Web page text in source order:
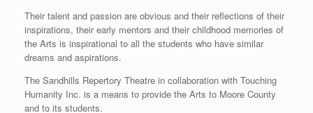
Their talent and passion are obvious and their reflections of their
inspirations, their early mentors and their childhood memories of
the Arts is inspirational to all the students who have similar
dreams and aspirations.
The Sandhills Repertory Theatre in collaboration with Touching
Humanity Inc. is a means to provide the Arts to Moore County
and to its students.